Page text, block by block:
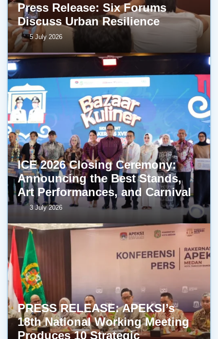
Press Release: Six Forums
Discuss Urban Resilience
5 July 2026
ICE 2026 Closing Ceremony:
Announcing the Best Stands,
Art Performances, and Carnival
3 July 2026
PRESS RELEASE: APEKSI’s
18th National Working Meeting
Produces 10 Strategic